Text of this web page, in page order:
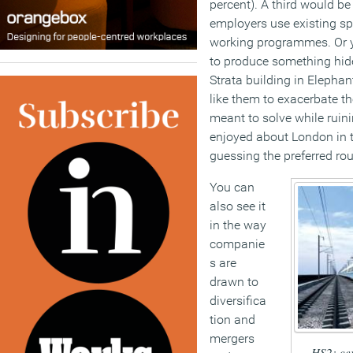
percent). A third would
employers use existing
working programmes.
to produce something
Strata building in
like them to exacerbate
meant to solve while
enjoyed about London in
guessing the preferred
You can
also see it
in the way
companie
s are
drawn to
diversifica
tion and
mergers